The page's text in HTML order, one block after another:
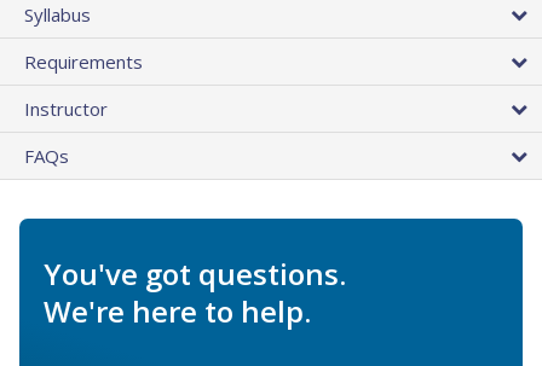
Syllabus
Requirements
Instructor
FAQs
You've got questions.
We're here to help.